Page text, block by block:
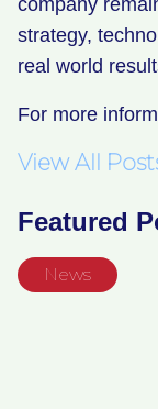
company
strategy,
real world
For more
View All
Featured
News